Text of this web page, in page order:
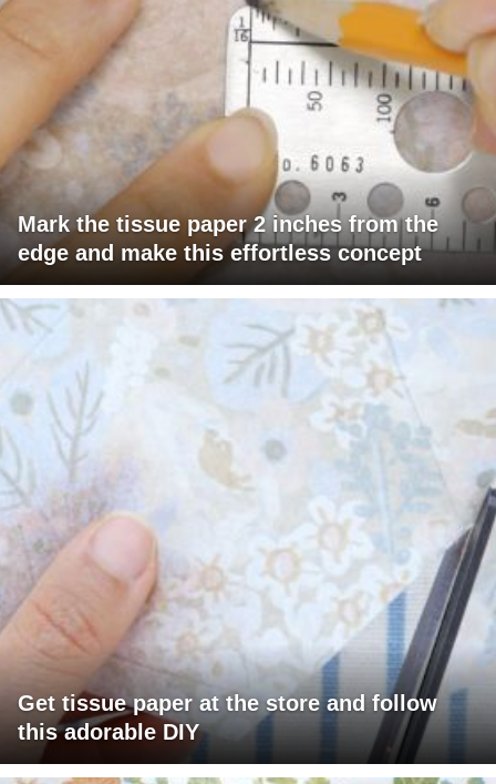
Mark the tissue paper 2 inches from the
edge and make this effortless concept
Get tissue paper at the store and follow
this adorable DIY